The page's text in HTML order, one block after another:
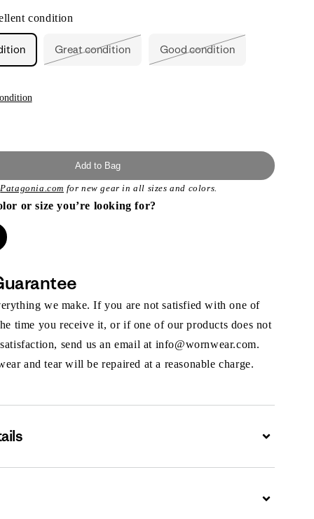
condition
Great condition Good condition
Add to Bag
Patagonia.com for new gear in all sizes and colors.
or size you’re looking for?
we make. If you are not satisfied with one of
time you receive it, or if one of our products does not
send us an email at info@wornwear.com.
and tear will be repaired at a reasonable charge.
Expand
Expand